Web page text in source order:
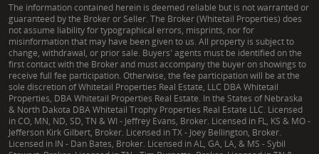
The information contained herein is deemed reliable but is not warranted or
guaranteed by the Broker or Seller. The Broker (Whitetail Properties) does
not assume liability for typographical errors, misprints, nor for
misinformation that may have been given to us. All property is subject to
change, withdrawal, or prior sale. Buyers' agents must be identified on the
first contact with the Broker and must accompany the buyer on showings to
receive full fee participation. Otherwise, the fee participation will be at the
sole discretion of Whitetail Properties Real Estate, LLC DBA Whitetail
Properties, DBA Whitetail Properties Real Estate. In the States of Nebraska
& North Dakota DBA Whitetail Trophy Properties Real Estate LLC. Licensed
in CO, MN, ND, SD, TN & WI - Jeffrey Evans, Broker. Licensed in FL, KS & MO -
Jefferson Kirk Gilbert, Broker. Licensed in TX - Joey Bellington, Broker.
Licensed in IN - Dan Bates, Broker. Licensed in AL, GA, LA, & MS - Sybil